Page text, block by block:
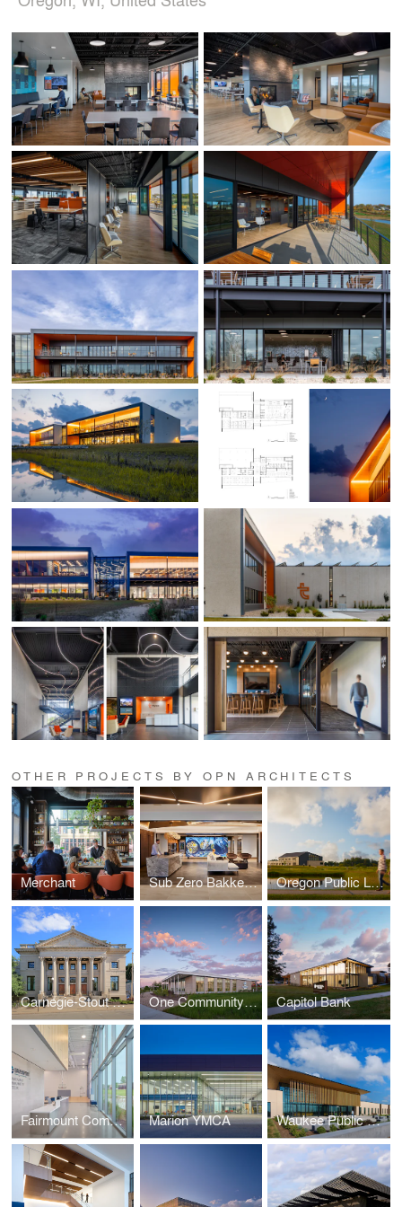
OTHER PROJECTS BY OPN ARCHITECTS
Merchant Sub Zero Bakke Center - The Living Kitchen Oregon Public Library
Carnegie-Stout Public Library One Community Bank — Cottage Grove Capitol Bank
Fairmount Community Center Marion YMCA Waukee Public Safety